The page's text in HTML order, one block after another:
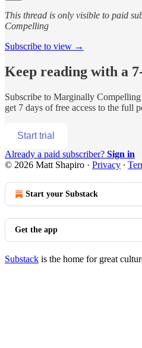
This thread is only visible to paid
Compelling
Subscribe to view →
Keep reading with a
Subscribe to Marginally Compelling
get 7 days of free access to the full
Start trial
Already a paid subscriber? Sign in
© 2026 Matt Shapiro · Privacy ∙
Start your Substack
Get the app
Substack is the home for great